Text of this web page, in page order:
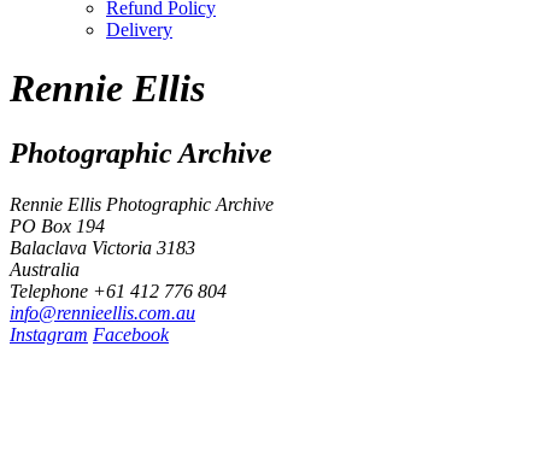
Refund Policy
Delivery
Rennie Ellis
Photographic Archive
Rennie Ellis Photographic Archive
PO Box 194
Balaclava Victoria 3183
Australia
Telephone +61 412 776 804
info@rennieellis.com.au
Instagram Facebook